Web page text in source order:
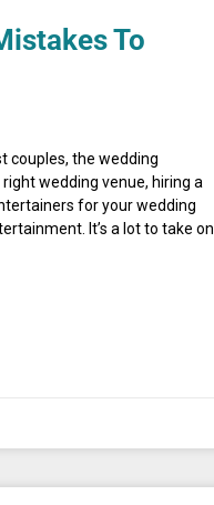
To
couples, the wedding
wedding venue, hiring a
for your wedding
It’s a lot to take on